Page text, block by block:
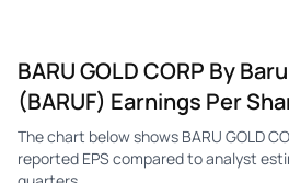
BARU GOLD CORP By
(BARUF) Earnings Per
The chart below shows BARU GOLD
reported EPS compared to analyst